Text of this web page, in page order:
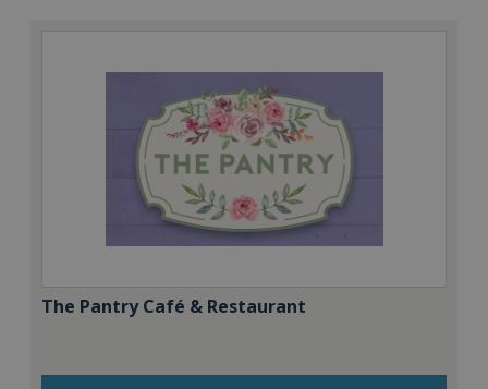
The Pantry Café & Restaurant